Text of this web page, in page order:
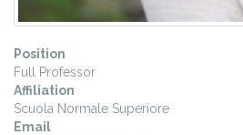
Position
Full Professor
Affiliation
Scuola Normale Superiore
Email